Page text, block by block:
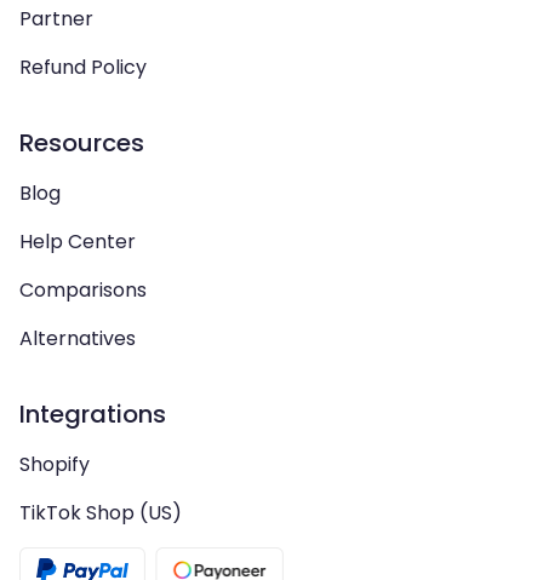
Partner
Refund Policy
Resources
Blog
Help Center
Comparisons
Alternatives
Integrations
Shopify
TikTok Shop (US)